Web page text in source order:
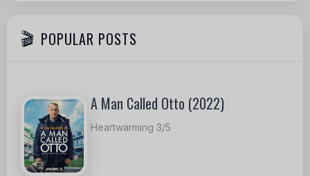
POPULAR POSTS
A Man Called Otto (2022)
Heartwarming 3/5